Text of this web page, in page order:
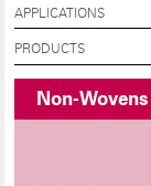
APPLICATIONS
PRODUCTS
Non-